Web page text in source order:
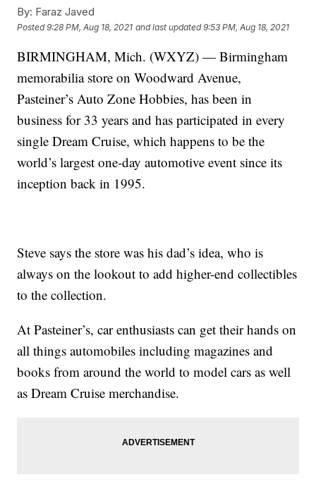
By: Faraz Javed
Posted9:28 PM, Aug 18, 2021 and last updated 9:53 PM, Aug 18, 2021
BIRMINGHAM, Mich. (WXYZ) — Birmingham
memorabilia store on Woodward Avenue,
Pasteiner’s Auto Zone Hobbies, has been in
business for 33 years and has participated in every
single Dream Cruise, which happens to be the
world’s largest one-day automotive event since its
inception back in 1995.
Steve says the store was his dad’s idea, who is
always on the lookout to add higher-end collectibles
to the collection.
At Pasteiner’s, car enthusiasts can get their hands on
all things automobiles including magazines and
books from around the world to model cars as well
as Dream Cruise merchandise.